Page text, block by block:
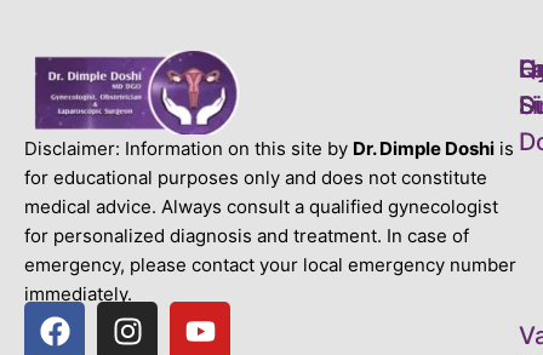
Disclaimer: Information on this site by Dr. Dimple Doshi is
for educational purposes only and does not constitute
medical advice. Always consult a qualified gynecologist
for personalized diagnosis and treatment. In case of
emergency, please contact your local emergency number
immediately.